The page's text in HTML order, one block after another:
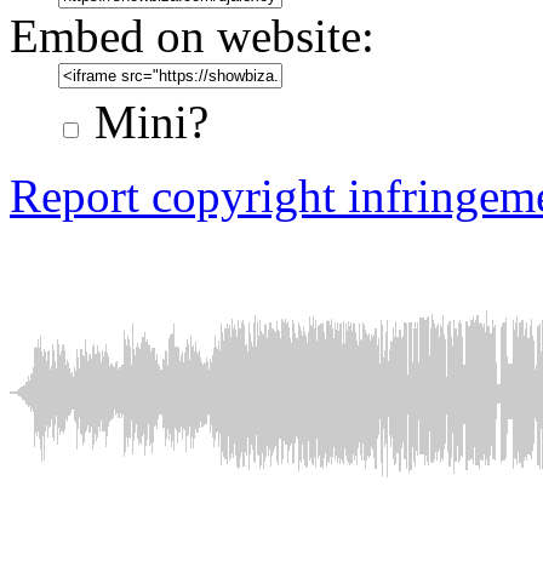
Embed on website:
Mini?
Report copyright